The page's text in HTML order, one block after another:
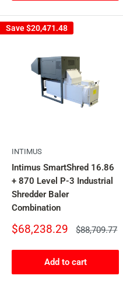
Save$20,471.48
INTIMUS
Intimus SmartShred 16.86
+ 870 Level P-3 Industrial
Shredder Baler
Combination
Sale
$68,238.29
Regular
$88,709.77
Add to cart